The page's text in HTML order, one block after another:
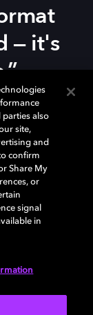
— it's
creating
and the role
the
the film in
form.
home in
also
site,
and
confirm
Share My
or
signal
in